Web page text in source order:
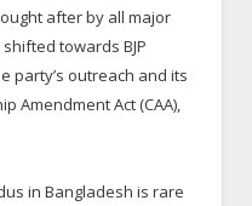
after by all major
towards BJP
party’s outreach and its
Amendment Act (CAA),
in Bangladesh is rare